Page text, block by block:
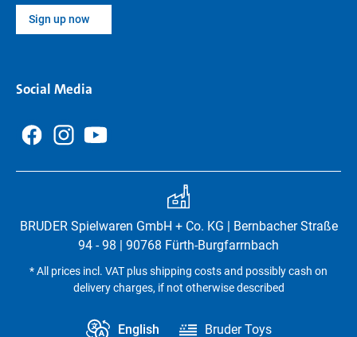
Sign up now
Social Media
BRUDER Spielwaren GmbH + Co. KG | Bernbacher Straße
94 - 98 | 90768 Fürth-Burgfarrnbach
* All prices incl. VAT plus shipping costs and possibly cash on
delivery charges, if not otherwise described
English Bruder Toys